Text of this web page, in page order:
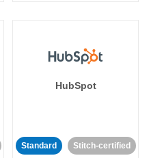
HubSpot
Standard Stitch-certified